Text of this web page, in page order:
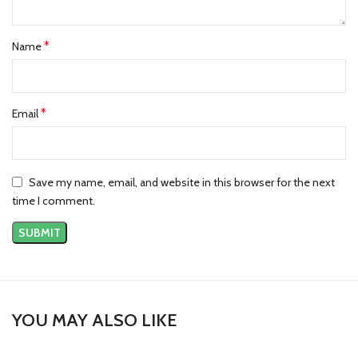
Name*
Email*
Save my name, email, and website in this browser for the next
time I comment.
YOU MAY ALSO LIKE